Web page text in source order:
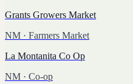
Grants Growers Market
NM · Farmers Market
La Montanita Co Op
NM · Co-op